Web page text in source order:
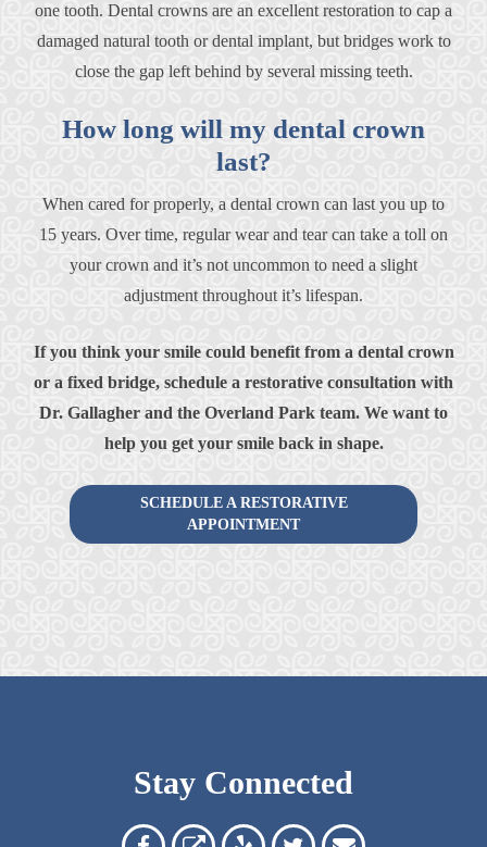
one tooth. Dental crowns are an excellent restoration to cap a
damaged natural tooth or dental implant, but bridges work to
close the gap left behind by several missing teeth.
How long will my dental crown
last?
When cared for properly, a dental crown can last you up to
15 years. Over time, regular wear and tear can take a toll on
your crown and it’s not uncommon to need a slight
adjustment throughout it’s lifespan.
If you think your smile could benefit from a dental crown
or a fixed bridge, schedule a restorative consultation with
Dr. Gallagher and the Overland Park team. We want to
help you get your smile back in shape.
SCHEDULE A RESTORATIVE
APPOINTMENT
Stay Connected